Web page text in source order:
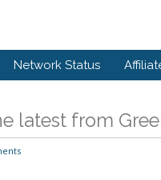
Network Status
latest from